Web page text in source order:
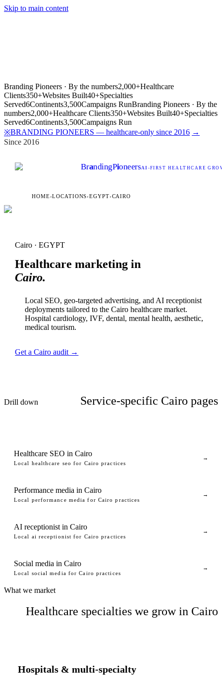
Skip to main content
Branding Pioneers · By the numbers2,000+Healthcare
Clients350+Websites Built40+Specialties
Served6Continents3,500Campaigns RunBranding Pioneers · By the
numbers2,000+Healthcare Clients350+Websites Built40+Specialties
Served6Continents3,500Campaigns Run
※BRANDING PIONEERS — healthcare-only since 2016 →
Since 2016
BrandingPioneersAI -FIRST HEALTHCARE
HOME›LOCATIONS›EGYPT›CAIRO
Cairo · EGYPT
Healthcare marketing in
Cairo.
Local SEO, geo-targeted advertising, and AI receptionist
deployments tailored to the Cairo healthcare market.
Hospital cardiology, IVF, dental, mental health, aesthetic,
medical tourism.
Get a Cairo audit →
Drill down Service-specific Cairo pages
Healthcare SEO in Cairo
Local healthcare seo for Cairo practices
→
Performance media in Cairo
Local performance media for Cairo practices
→
AI receptionist in Cairo
Local ai receptionist for Cairo practices
→
Social media in Cairo
Local social media for Cairo practices
→
What we market
Healthcare specialties we grow in Cairo
Hospitals & multi-specialty